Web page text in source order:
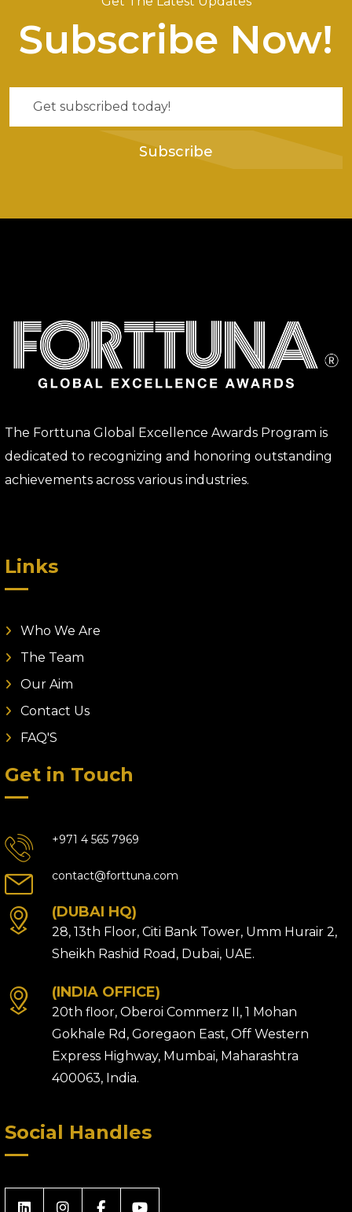
Subscribe Now!
Subscribe
The Forttuna Global Excellence Awards Program is
dedicated to recognizing and honoring outstanding
achievements across various industries.
Links
Who We Are
The Team
Our Aim
Contact Us
FAQ'S
Get in Touch
+971 4 565 7969
contact@forttuna.com
(DUBAI HQ)
28, 13th Floor, Citi Bank Tower, Umm Hurair 2,
Sheikh Rashid Road, Dubai, UAE.
(INDIA OFFICE)
20th floor, Oberoi Commerz II, 1 Mohan
Gokhale Rd, Goregaon East, Off Western
Express Highway, Mumbai, Maharashtra
400063, India.
Social Handles